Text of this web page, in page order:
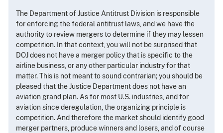
The Department of Justice Antitrust Division is responsible
for enforcing the federal antitrust laws, and we have the
authority to review mergers to determine if they may lessen
competition. In that context, you will not be surprised that
DOJ does not have a merger policy that is specific to the
airline business, or any other particular industry for that
matter. This is not meant to sound contrarian; you should be
pleased that the Justice Department does not have an
aviation grand plan. As for most U.S. industries, and for
aviation since deregulation, the organizing principle is
competition. And therefore the market should identify good
merger partners, produce winners and losers, and of course